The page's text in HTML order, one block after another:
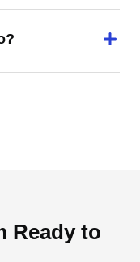
Ready to